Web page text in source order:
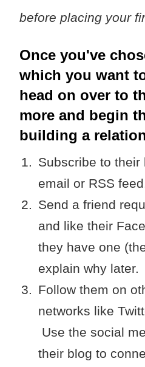
before placing your
Once you've
which you want
head on over to
more and begin
building a
Subscribe to
email or RSS
Send a friend
and like their
they have one
explain why later.
Follow them on
networks like
Use the social
their blog to